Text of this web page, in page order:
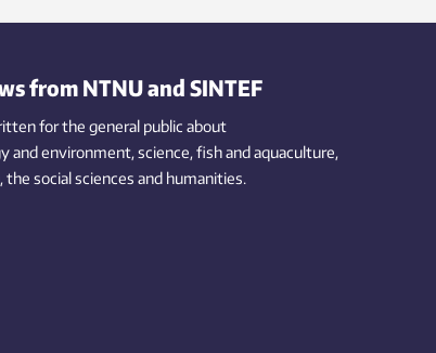
from NTNU and SINTEF
for the general public about
and environment,science,fishand aquaculture,
the socialsciences and humanities.